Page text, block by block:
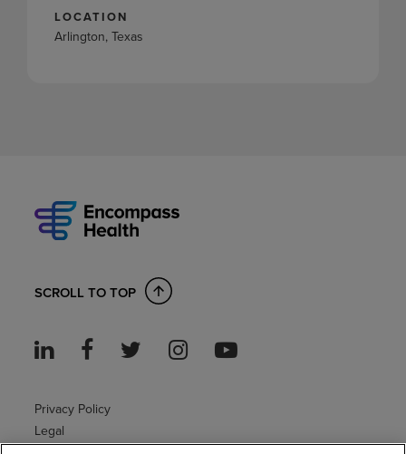
LOCATION
Arlington, Texas
SCROLL TO TOP
Privacy Policy
Legal